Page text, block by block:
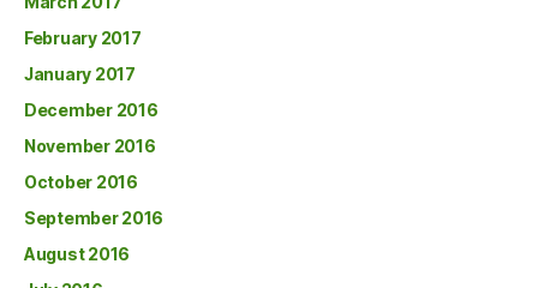
February 2017
January 2017
December 2016
November 2016
October 2016
September 2016
August 2016